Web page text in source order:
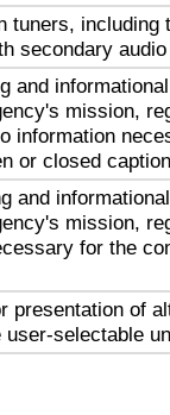
tuners,
secondary
and
mission,
information
or closed
and
mission,
for the
presentation of
selectable